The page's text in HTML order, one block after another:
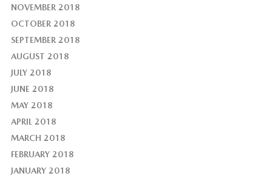
NOVEMBER 2018
OCTOBER 2018
SEPTEMBER 2018
AUGUST 2018
JULY 2018
JUNE 2018
MAY 2018
APRIL 2018
MARCH 2018
FEBRUARY 2018
JANUARY 2018